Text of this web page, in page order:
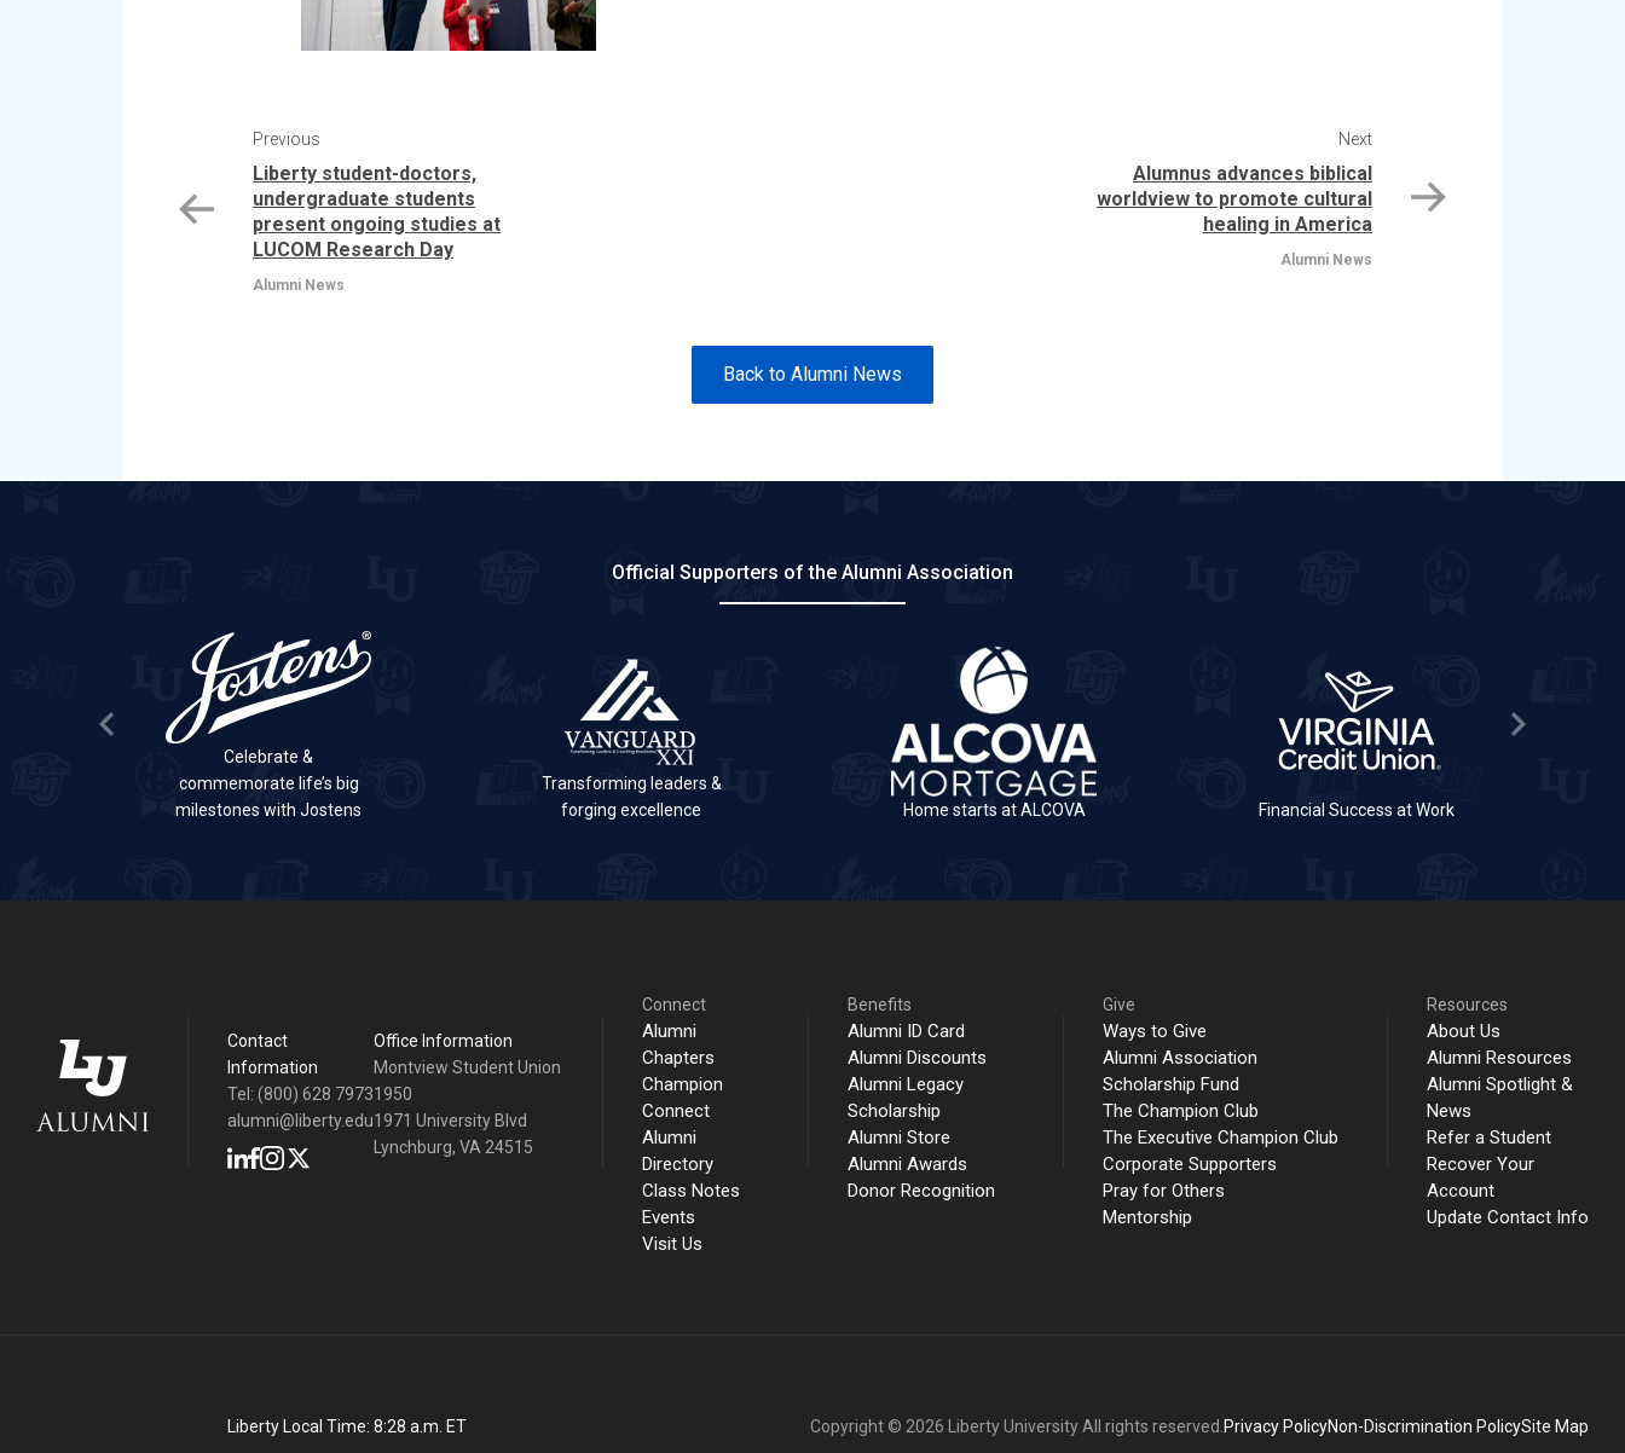
Previous
Liberty student-doctors,
undergraduate students
present ongoing studies at
LUCOM Research Day
Alumni News
Next
Alumnus advances biblical
worldview to promote cultural
healing in America
Alumni News
Back to Alumni News
Official Supporters of the Alumni Association
Celebrate &
commemorate life’s big
milestones with Jostens
Transforming leaders &
forging excellence
Home starts at ALCOVA Financial Success at Work
Previous Slide
Contact
Information
Tel: (800) 628 7973
alumni@liberty.edu
Office Information
Montview Student Union
1950
1971 University Blvd
Lynchburg, VA 24515
Connect
Alumni
Chapters
Champion
Connect
Alumni
Directory
Class Notes
Events
Visit Us
Benefits
Alumni ID Card
Alumni Discounts
Alumni Legacy
Scholarship
Alumni Store
Alumni Awards
Donor Recognition
Give
Ways to Give
Alumni Association
Scholarship Fund
The Champion Club
The Executive Champion Club
Corporate Supporters
Pray for Others
Mentorship
Resources
About Us
Alumni Resources
Alumni Spotlight &
News
Refer a Student
Recover Your
Account
Update Contact Info
Liberty Local Time: 8:28 a.m. ET Copyright © 2026 Liberty University All rights reserved. Privacy PolicyNon-Discrimination PolicySite Map